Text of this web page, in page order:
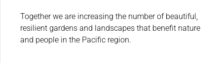
Together we are increasing the number of beautiful,
resilient gardens and landscapes that benefit nature
and people in the Pacific region.